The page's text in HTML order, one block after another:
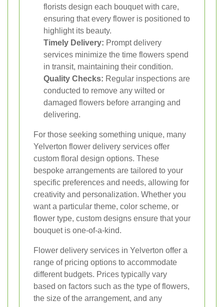
florists design each bouquet with care,
ensuring that every flower is positioned to
highlight its beauty.
Timely Delivery: Prompt delivery
services minimize the time flowers spend
in transit, maintaining their condition.
Quality Checks: Regular inspections are
conducted to remove any wilted or
damaged flowers before arranging and
delivering.
For those seeking something unique, many
Yelverton flower delivery services offer
custom floral design options. These
bespoke arrangements are tailored to your
specific preferences and needs, allowing for
creativity and personalization. Whether you
want a particular theme, color scheme, or
flower type, custom designs ensure that your
bouquet is one-of-a-kind.
Flower delivery services in Yelverton offer a
range of pricing options to accommodate
different budgets. Prices typically vary
based on factors such as the type of flowers,
the size of the arrangement, and any